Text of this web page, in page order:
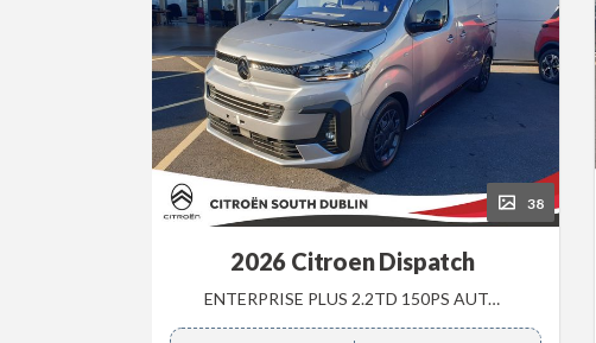
38
2026 Citroen Dispatch
ENTERPRISE PLUS 2.2TD 150PS AUTOMATIC